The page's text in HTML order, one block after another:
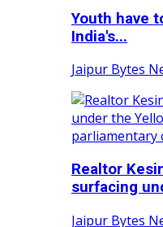
Youth have
India's...
Jaipur Bytes
Realtor
surfacing
Jaipur Bytes